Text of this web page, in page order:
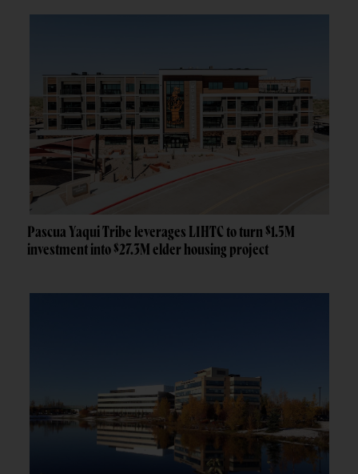
Pascua Yaqui Tribe leverages LIHTC to turn $1.5M
investment into $27.3M elder housing project